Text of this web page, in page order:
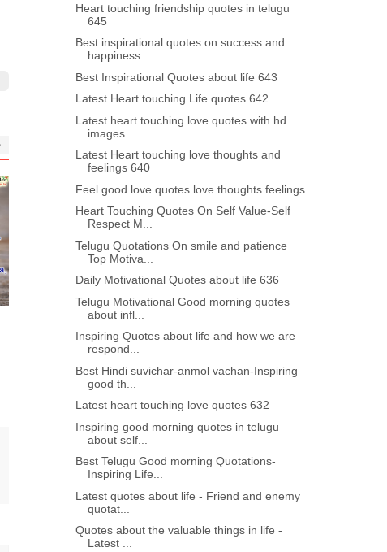
GOOD NIGHT QUOTES IN HINDI
Heart touching Life Shayari Quotes
Heart touching friendship quotes in telugu
645
Best inspirational quotes on success and
happiness...
Best Inspirational Quotes about life 643
Latest Heart touching Life quotes 642
Latest heart touching love quotes with hd
images
Latest Heart touching love thoughts and
feelings 640
Feel good love quotes love thoughts feelings
Heart Touching Quotes On Self Value-Self
Respect M...
Telugu Quotations On smile and patience
Top Motiva...
Daily Motivational Quotes about life 636
Telugu Motivational Good morning quotes
about infl...
Inspiring Quotes about life and how we are
respond...
Best Hindi suvichar-anmol vachan-Inspiring
good th...
Latest heart touching love quotes 632
Inspiring good morning quotes in telugu
about self...
Best Telugu Good morning Quotations-
Inspiring Life...
Latest quotes about life - Friend and enemy
quotat...
Quotes about the valuable things in life -
Latest ...